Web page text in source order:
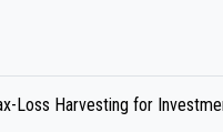
Loss Harvesting for